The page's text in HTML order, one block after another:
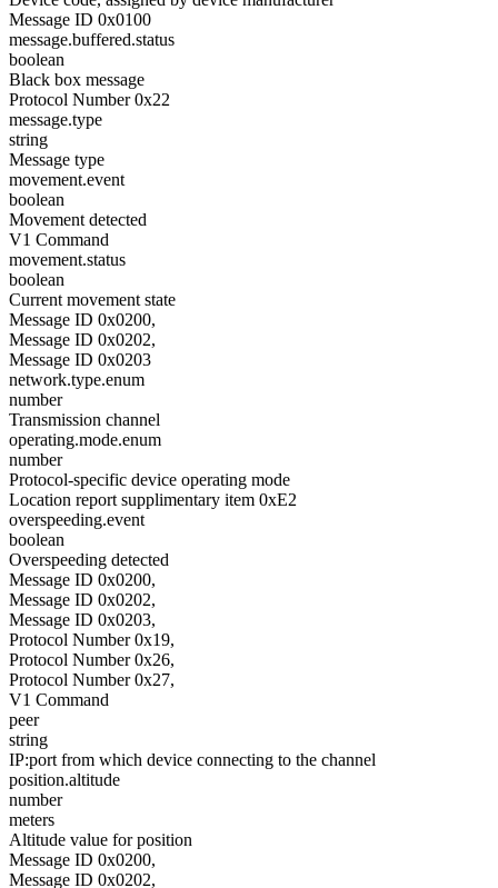
Message ID 0x0100
message.buffered.status
boolean
Black box message
Protocol Number 0x22
message.type
string
Message type
movement.event
boolean
Movement detected
V1 Command
movement.status
boolean
Current movement state
Message ID 0x0200,
Message ID 0x0202,
Message ID 0x0203
network.type.enum
number
Transmission channel
operating.mode.enum
number
Protocol-specific device operating mode
Location report supplimentary item 0xE2
overspeeding.event
boolean
Overspeeding detected
Message ID 0x0200,
Message ID 0x0202,
Message ID 0x0203,
Protocol Number 0x19,
Protocol Number 0x26,
Protocol Number 0x27,
V1 Command
peer
string
IP:port from which device connecting to the channel
position.altitude
number
meters
Altitude value for position
Message ID 0x0200,
Message ID 0x0202,